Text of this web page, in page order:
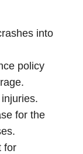
into
policy
for the
for